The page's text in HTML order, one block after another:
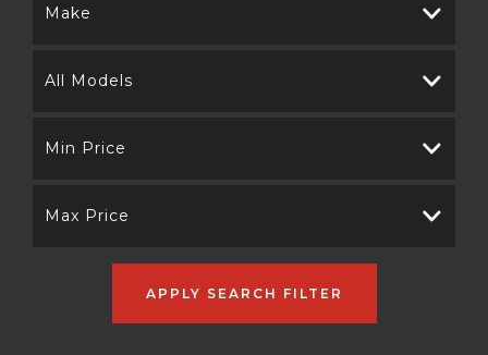
Make
All Models
Min Price
Max Price
APPLY SEARCH FILTER